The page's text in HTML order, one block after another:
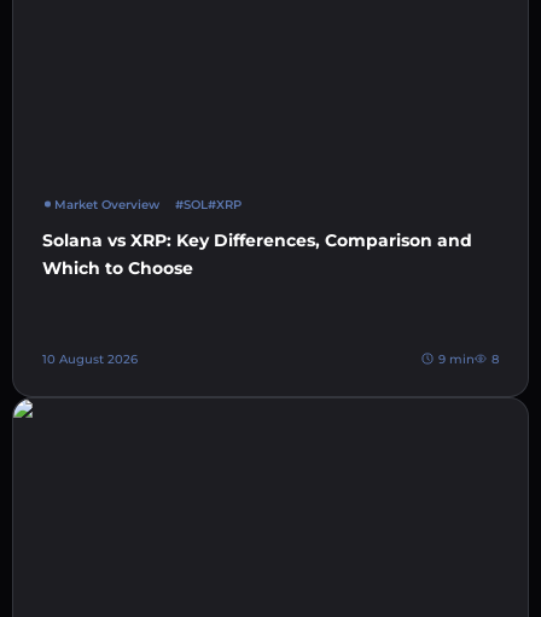
Market Overview #SOL #XRP
Solana vs XRP: Key Differences, Comparison and
Which to Choose
10 August 2026 9 min 8